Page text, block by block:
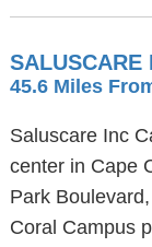
SALUSCARE
45.6 Miles
Saluscare Inc
center in Cape
Park
Coral Campus